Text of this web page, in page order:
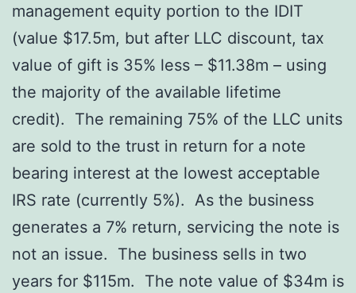
management equity portion to the IDIT
(value $17.5m, but after LLC discount, tax
value of gift is 35% less – $11.38m – using
the majority of the available lifetime
credit). The remaining 75% of the LLC units
are sold to the trust in return for a note
bearing interest at the lowest acceptable
IRS rate (currently 5%). As the business
generates a 7% return, servicing the note is
not an issue. The business sells in two
years for $115m. The note value of $34m is